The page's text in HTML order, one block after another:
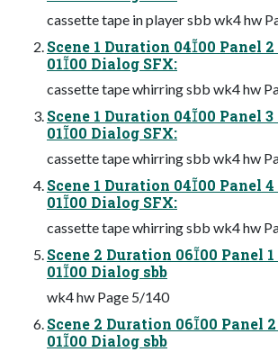
cassette tape in player sbb wk4 hw
Scene 1 Duration 0400 Panel
0100 Dialog SFX:
cassette tape whirring sbb wk4 hw
Scene 1 Duration 0400 Panel
0100 Dialog SFX:
cassette tape whirring sbb wk4 hw
Scene 1 Duration 0400 Panel
0100 Dialog SFX:
cassette tape whirring sbb wk4 hw
Scene 2 Duration 0600 Panel
0100 Dialog sbb
wk4 hw Page 5/140
Scene 2 Duration 0600 Panel
0100 Dialog sbb